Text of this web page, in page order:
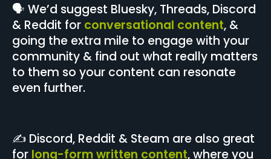
🗣️ We’d suggest Bluesky, Threads, Discord
& Reddit for conversational content, &
going the extra mile to engage with your
community & find out what really matters
to them so your content can resonate
even further.
✍️ Discord, Reddit & Steam are also great
for long-form written content, where you